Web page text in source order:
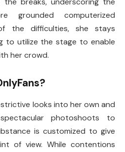
grounded computerized
the difficulties, she stays
to utilize the stage to enable
her crowd.
looks into her own and
photoshoots to
is customized to give
of view. While contentions